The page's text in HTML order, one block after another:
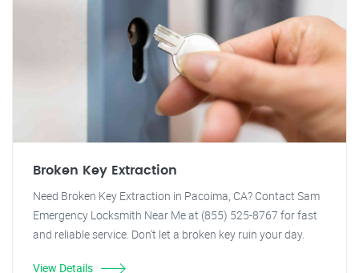
Broken Key Extraction
Need Broken Key Extraction in Pacoima, CA? Contact Sam
Emergency Locksmith Near Me at (855) 525-8767 for fast
and reliable service. Don't let a broken key ruin your day.
View Details